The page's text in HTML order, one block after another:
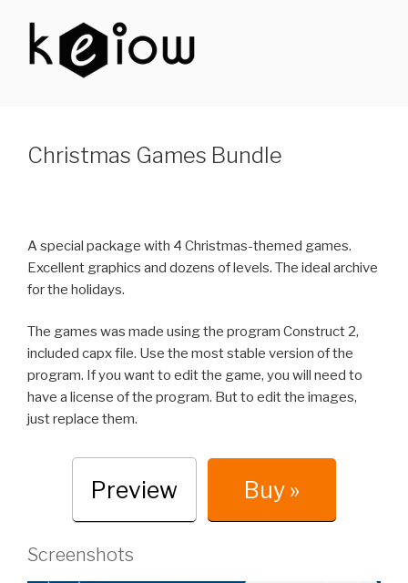
content
Christmas Games Bundle
A special package with 4 Christmas-themed games.
Excellent graphics and dozens of levels. The ideal archive
for the holidays.
The games was made using the program Construct 2,
included capx file. Use the most stable version of the
program. If you want to edit the game, you will need to
have a license of the program. But to edit the images,
just replace them.
Preview Buy »
Screenshots